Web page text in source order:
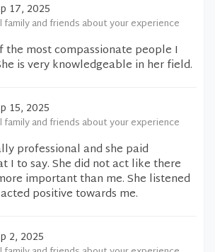
17, 2025
and friends about your experience
the most compassionate people I
is very knowledgeable in her field.
15, 2025
and friends about your experience
professional and she paid
I to say. She did not act like there
important than me. She listened
positive towards me.
2, 2025